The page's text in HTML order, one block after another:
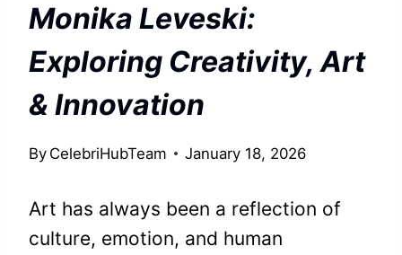
Monika Leveski:
Exploring Creativity, Art
& Innovation
By CelebriHubTeam January 18, 2026
Art has always been a reflection of
culture, emotion, and human